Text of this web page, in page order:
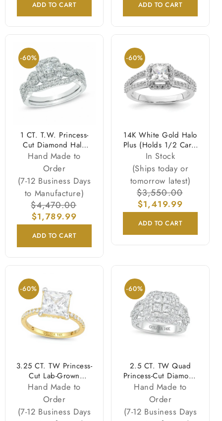
ADD TO CART ADD TO CART
-60%
1 CT. T.W. Princess-
Cut Diamond Halo
Twist Bridal
Engagement Ring Set
in 14K White Gold
Hand Made to
Order
(7-12 Business Days
to Manufacture)
Regular
price
$4,470.00
$1,789.99
ADD TO CART
-60%
14K White Gold Halo
Plus (Holds 1/2 Carat
(4.5mm) Princess
Center) Diamond
Semi Mount
Engagement Ring
In Stock
(Ships today or
tomorrow latest)
Regular
price
$3,550.00
$1,419.99
ADD TO CART
-60%
3.25 CT. TW Princess-
Cut Lab-Grown
Diamond Engagement
Ring in 14K Gold
(I/SI2)
Hand Made to
Order
(7-12 Business Days
-60%
2.5 CT. TW Quad
Princess-Cut Diamond
Double Quatrefoil
Frame Engagement
Ring in 14K White
Gold
Hand Made to
Order
(7-12 Business Days